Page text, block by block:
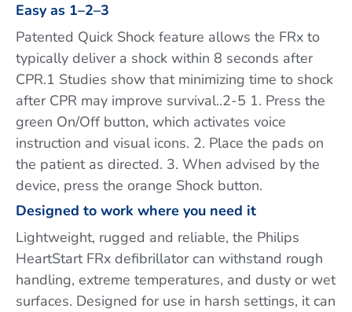
Easy as 1–2–3
Patented Quick Shock feature allows the FRx to
typically deliver a shock within 8 seconds after
CPR.1 Studies show that minimizing time to shock
after CPR may improve survival..2-5 1. Press the
green On/Off button, which activates voice
instruction and visual icons. 2. Place the pads on
the patient as directed. 3. When advised by the
device, press the orange Shock button.
Designed to work where you need it
Lightweight, rugged and reliable, the Philips
HeartStart FRx defibrillator can withstand rough
handling, extreme temperatures, and dusty or wet
surfaces. Designed for use in harsh settings, it can